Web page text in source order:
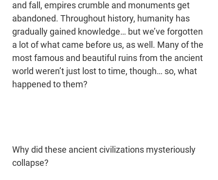
and fall, empires crumble and monuments get
abandoned. Throughout history, humanity has
gradually gained knowledge… but we’ve forgotten
a lot of what came before us, as well. Many of the
most famous and beautiful ruins from the ancient
world weren’t just lost to time, though… so, what
happened to them?
Why did these ancient civilizations mysteriously
collapse?